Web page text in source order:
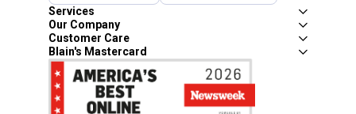
Services
Our Company
Customer Care
Blain's Mastercard